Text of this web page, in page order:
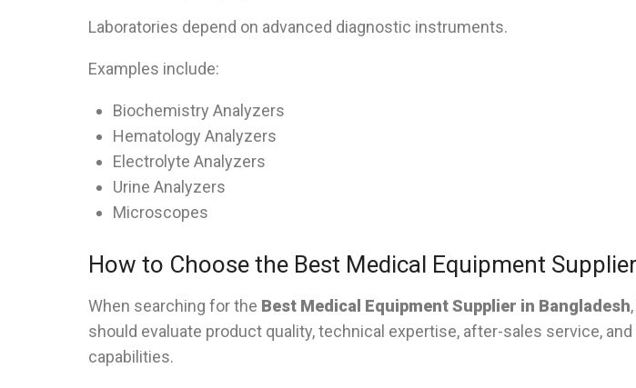
Laboratories depend on advanced diagnostic instruments.
Examples include:
Biochemistry Analyzers
Hematology Analyzers
Electrolyte Analyzers
Urine Analyzers
Microscopes
How to Choose the Best Medical Equipment
When searching for the Best Medical Equipment Supplier in Bangladesh
should evaluate product quality, technical expertise, after-sales service,
capabilities.